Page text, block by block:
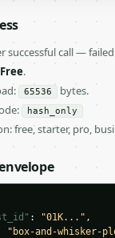
successful call —
Free.
65536
bytes.
hash_only
free, starter, pro,
: "01K..." ,
"box-and-whisker-